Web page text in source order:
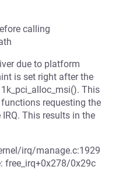
calling
due to platform
is set right after the
This
requesting the
This results in the
irq/manage.c:1929
free_irq+0x278/0x29c